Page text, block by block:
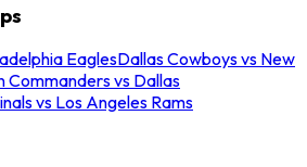
EaglesDallas Cowboys vs New
Commanders vs Dallas
vs Los Angeles Rams